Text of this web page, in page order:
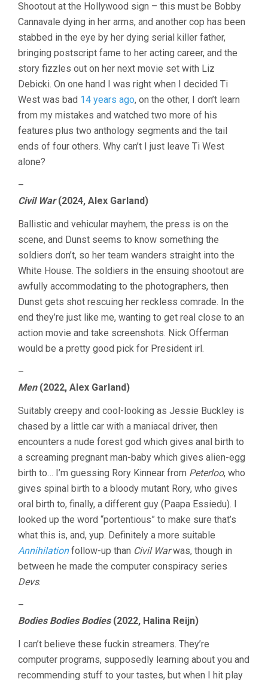
Shootout at the Hollywood sign – this must be Bobby
Cannavale dying in her arms, and another cop has been
stabbed in the eye by her dying serial killer father,
bringing postscript fame to her acting career, and the
story fizzles out on her next movie set with Liz
Debicki. On one hand I was right when I decided Ti
West was bad 14 years ago, on the other, I don’t learn
from my mistakes and watched two more of his
features plus two anthology segments and the tail
ends of four others. Why can’t I just leave Ti West
alone?
–
Civil War(2024, Alex Garland)
Ballistic and vehicular mayhem, the press is on the
scene, and Dunst seems to know something the
soldiers don’t, so her team wanders straight into the
White House. The soldiers in the ensuing shootout are
awfully accommodating to the photographers, then
Dunst gets shot rescuing her reckless comrade. In the
end they’re just like me, wanting to get real close to an
action movie and take screenshots. Nick Offerman
would be a pretty good pick for President irl.
–
Men(2022, Alex Garland)
Suitably creepy and cool-looking as Jessie Buckley is
chased by a little car with a maniacal driver, then
encounters a nude forest god which gives anal birth to
a screaming pregnant man-baby which gives alien-egg
birth to… I’m guessing Rory Kinnear from Peterloo, who
gives spinal birth to a bloody mutant Rory, who gives
oral birth to, finally, a different guy (Paapa Essiedu). I
looked up the word “portentious” to make sure that’s
what this is, and, yup. Definitely a more suitable
Annihilationfollow-up than Civil Warwas, though in
between he made the computer conspiracy series
Devs.
–
Bodies Bodies Bodies(2022, Halina Reijn)
I can’t believe these fuckin streamers. They’re
computer programs, supposedly learning about you and
recommending stuff to your tastes, but when I hit play